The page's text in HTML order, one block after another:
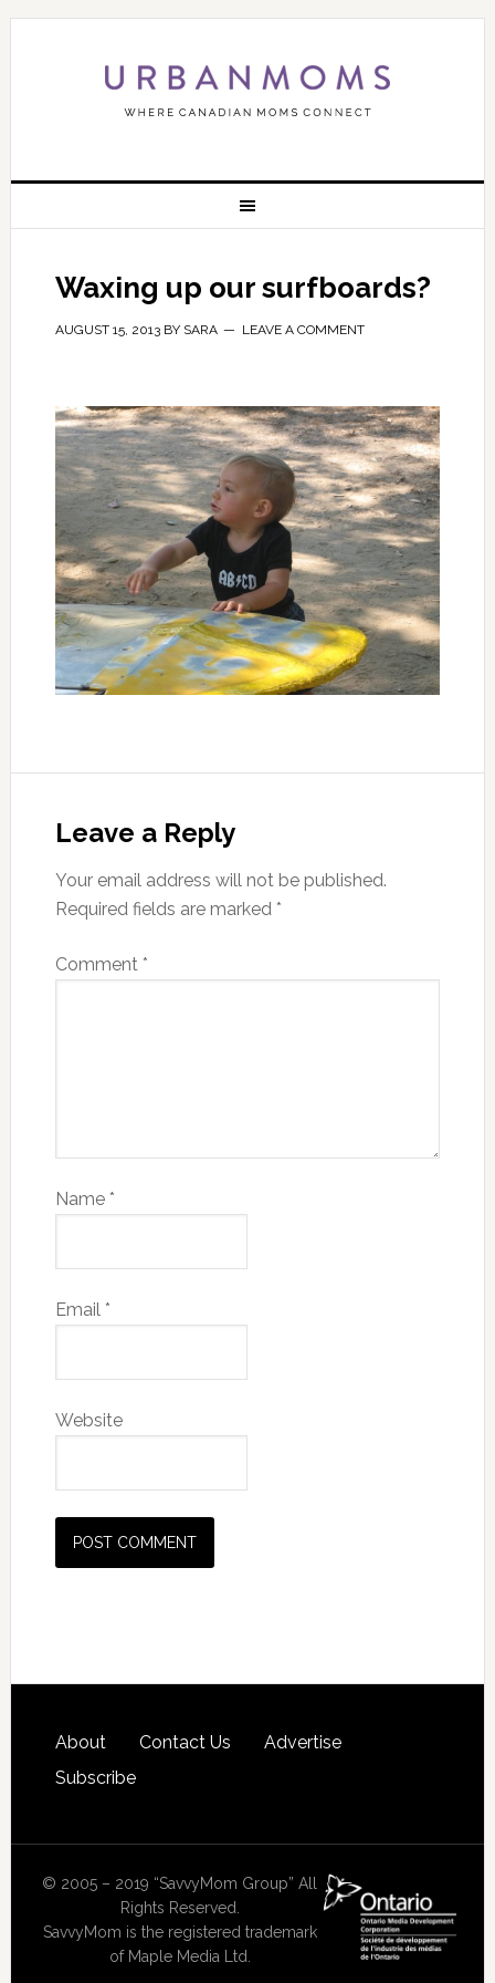
Waxing up our surfboards?
AUGUST 15, 2013BY SARA LEAVE A COMMENT
Leave a Reply
Your email address will not be published.
Required fields are marked *
Comment *
Name *
Email *
Website
About Contact Us
Advertise
Subscribe
© 2005 – 2019 “SavvyMom Group” All
Rights Reserved.
SavvyMom is the registered trademark
of Maple Media Ltd.